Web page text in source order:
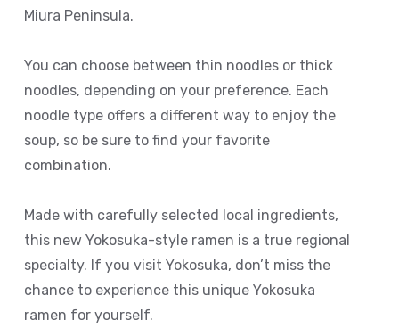
Miura Peninsula.
You can choose between thin noodles or thick
noodles, depending on your preference. Each
noodle type offers a different way to enjoy the
soup, so be sure to find your favorite
combination.
Made with carefully selected local ingredients,
this new Yokosuka-style ramen is a true regional
specialty. If you visit Yokosuka, don’t miss the
chance to experience this unique Yokosuka
ramen for yourself.